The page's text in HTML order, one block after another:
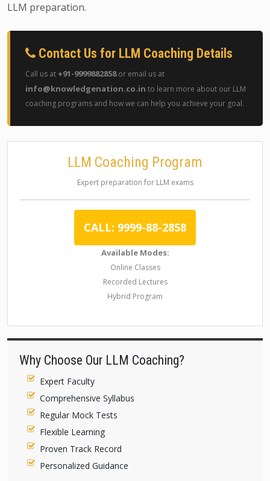
LLM preparation.
Contact Us for LLM Coaching Details
Call us at +91-9999882858or email us at
info@knowledgenation.co.in to learn more about our LLM
coaching programs and how we can help you achieve your goal.
LLM Coaching Program
Expert preparation for LLM exams
CALL: 9999-88-2858
Available Modes:
Online Classes
Recorded Lectures
Hybrid Program
Why Choose Our LLM Coaching?
Expert Faculty
Comprehensive Syllabus
Regular Mock Tests
Flexible Learning
Proven Track Record
Personalized Guidance